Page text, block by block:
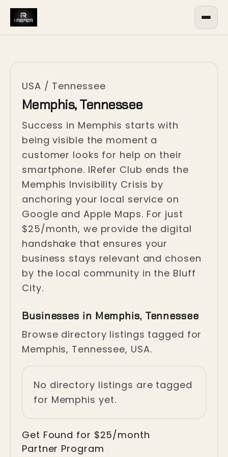
USA / Tennessee
Memphis, Tennessee
Success in Memphis starts with
being visible the moment a
customer looks for help on their
smartphone. IRefer Club ends the
Memphis Invisibility Crisis by
anchoring your local service on
Google and Apple Maps. For just
$25/month, we provide the digital
handshake that ensures your
business stays relevant and chosen
by the local community in the Bluff
City.
Businesses in Memphis, Tennessee
Browse directory listings tagged for
Memphis, Tennessee, USA.
No directory listings are tagged
for Memphis yet.
Get Found for $25/month
Partner Program